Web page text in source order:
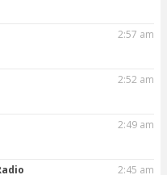
2:57 am
2:52 am
2:49 am
2:45 am